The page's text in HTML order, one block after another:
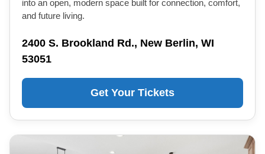
into an open, modern space built for connection, comfort,
and future living.
2400 S. Brookland Rd., New Berlin, WI
53051
Get Your Tickets